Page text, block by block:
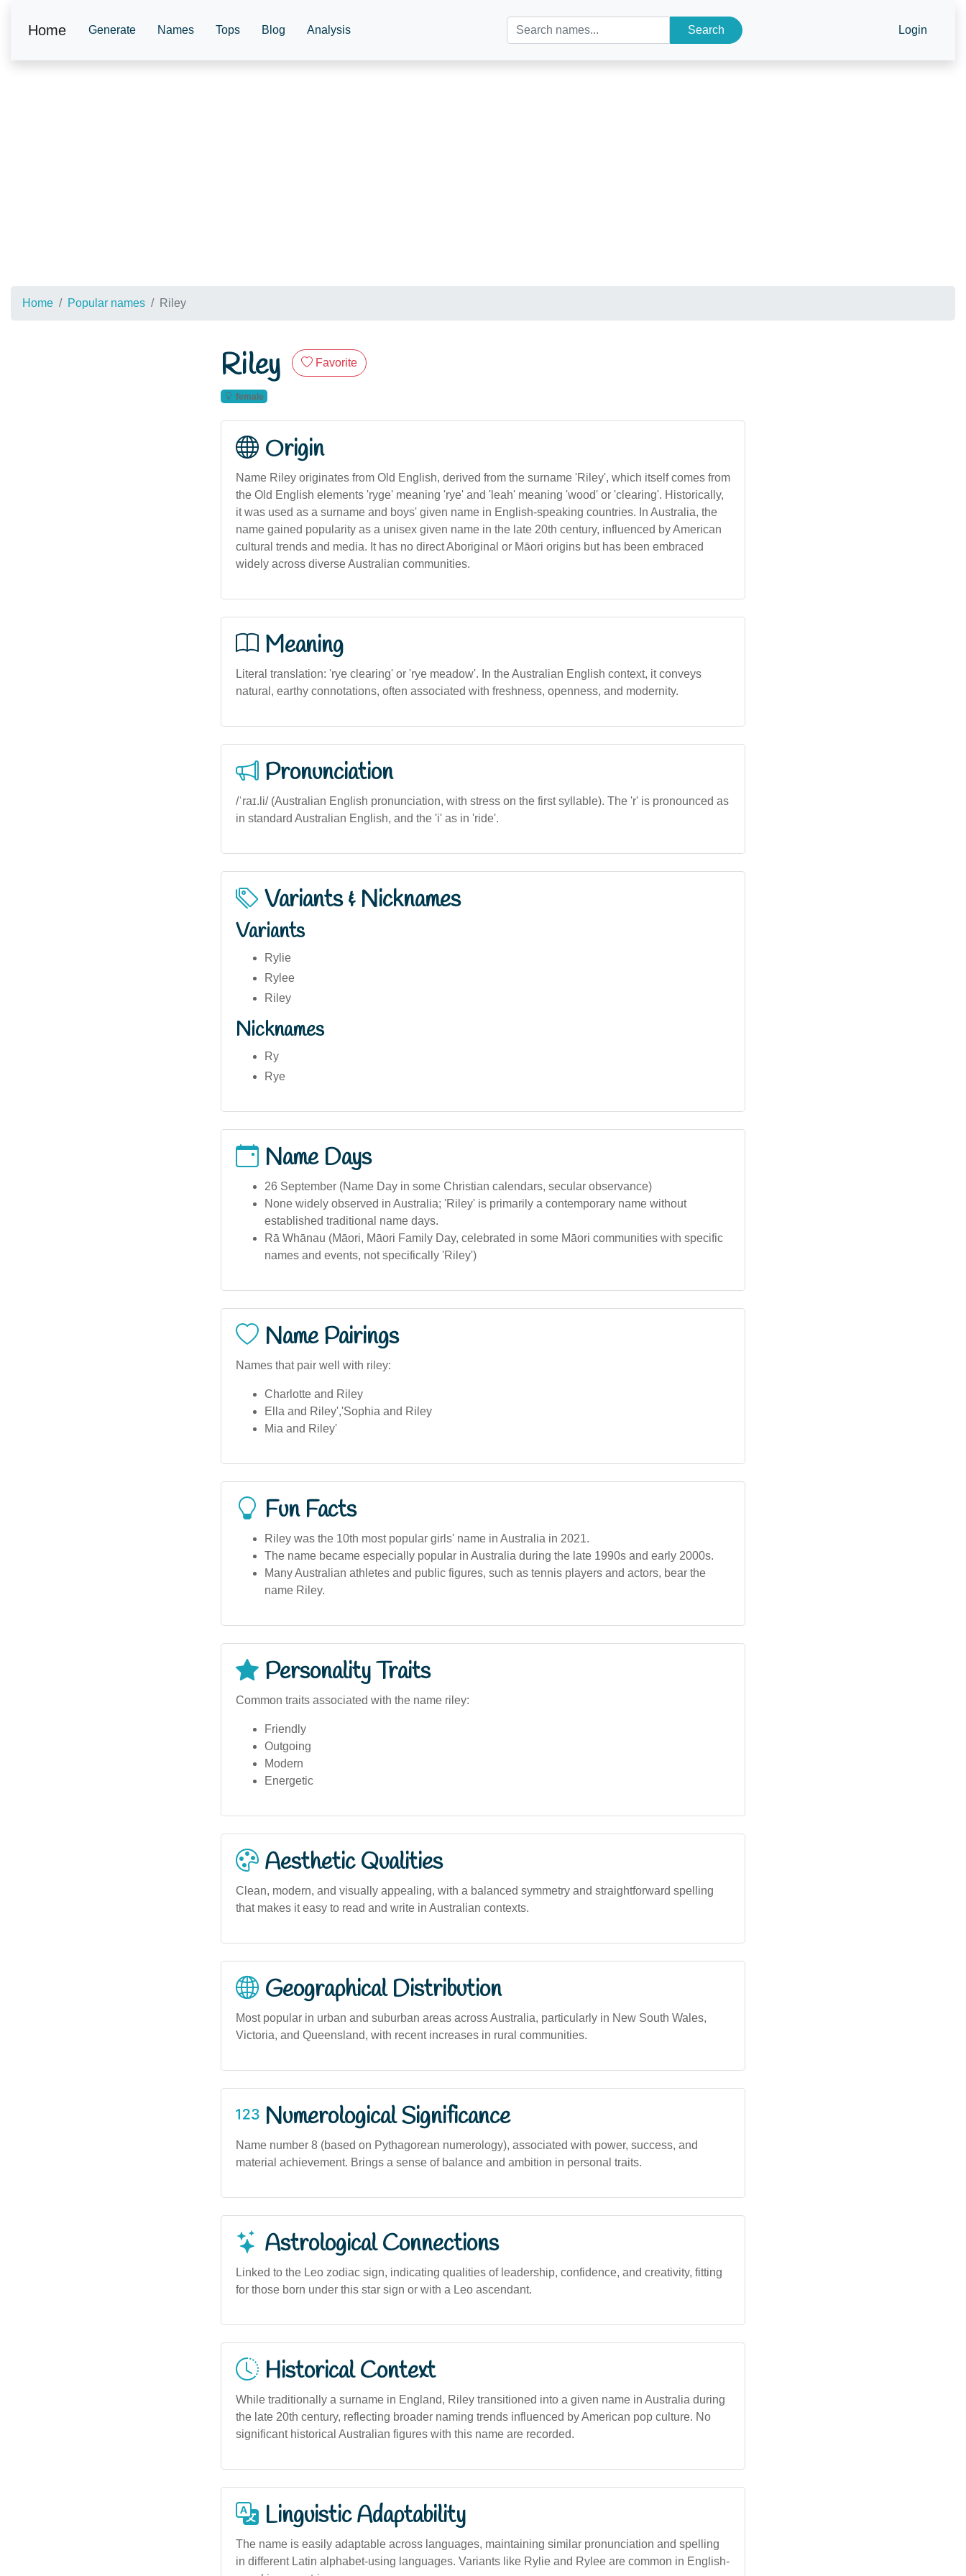
Home Generate Names Tops Blog Analysis Search Login
Home Popular names Riley
Riley Favorite
female
Origin
Name Riley originates from Old English, derived from the surname 'Riley', which itself comes from
the Old English elements 'ryge' meaning 'rye' and 'leah' meaning 'wood' or 'clearing'. Historically,
it was used as a surname and boys' given name in English-speaking countries. In Australia, the
name gained popularity as a unisex given name in the late 20th century, influenced by American
cultural trends and media. It has no direct Aboriginal or Māori origins but has been embraced
widely across diverse Australian communities.
Meaning
Literal translation: 'rye clearing' or 'rye meadow'. In the Australian English context, it conveys
natural, earthy connotations, often associated with freshness, openness, and modernity.
Pronunciation
/ˈraɪ.li/ (Australian English pronunciation, with stress on the first syllable). The 'r' is pronounced as
in standard Australian English, and the 'i' as in 'ride'.
Variants & Nicknames
Variants
Rylie
Rylee
Riley
Nicknames
Ry
Rye
Name Days
26 September (Name Day in some Christian calendars, secular observance)
None widely observed in Australia; 'Riley' is primarily a contemporary name without
established traditional name days.
Rā Whānau (Māori, Māori Family Day, celebrated in some Māori communities with specific
names and events, not specifically 'Riley')
Name Pairings
Names that pair well with riley:
Charlotte and Riley
Ella and Riley','Sophia and Riley
Mia and Riley'
Fun Facts
Riley was the 10th most popular girls' name in Australia in 2021.
The name became especially popular in Australia during the late 1990s and early 2000s.
Many Australian athletes and public figures, such as tennis players and actors, bear the
name Riley.
Personality Traits
Common traits associated with the name riley:
Friendly
Outgoing
Modern
Energetic
Aesthetic Qualities
Clean, modern, and visually appealing, with a balanced symmetry and straightforward spelling
that makes it easy to read and write in Australian contexts.
Geographical Distribution
Most popular in urban and suburban areas across Australia, particularly in New South Wales,
Victoria, and Queensland, with recent increases in rural communities.
Numerological Significance
Name number 8 (based on Pythagorean numerology), associated with power, success, and
material achievement. Brings a sense of balance and ambition in personal traits.
Astrological Connections
Linked to the Leo zodiac sign, indicating qualities of leadership, confidence, and creativity, fitting
for those born under this star sign or with a Leo ascendant.
Historical Context
While traditionally a surname in England, Riley transitioned into a given name in Australia during
the late 20th century, reflecting broader naming trends influenced by American pop culture. No
significant historical Australian figures with this name are recorded.
Linguistic Adaptability
The name is easily adaptable across languages, maintaining similar pronunciation and spelling
in different Latin alphabet-using languages. Variants like Rylie and Rylee are common in English-